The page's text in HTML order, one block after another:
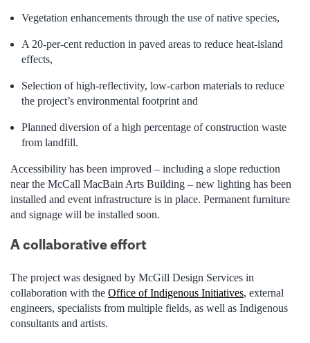
Vegetation enhancements through the use of native species,
A 20-per-cent reduction in paved areas to reduce heat-island
effects,
Selection of high-reflectivity, low-carbon materials to reduce
the project’s environmental footprint and
Planned diversion of a high percentage of construction waste
from landfill.
Accessibility has been improved – including a slope reduction
near the McCall MacBain Arts Building – new lighting has been
installed and event infrastructure is in place. Permanent furniture
and signage will be installed soon.
A collaborative effort
The project was designed by McGill Design Services in
collaboration with the Office of Indigenous Initiatives, external
engineers, specialists from multiple fields, as well as Indigenous
consultants and artists.